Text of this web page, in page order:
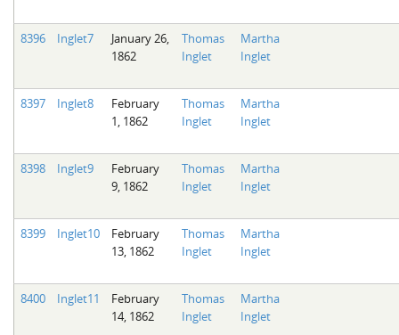
8396 Inglet7
January 26,
1862
Thomas
Inglet
Martha
Inglet
8397 Inglet8
February
1, 1862
Thomas
Inglet
Martha
Inglet
8398 Inglet9
February
9, 1862
Thomas
Inglet
Martha
Inglet
8399 Inglet10
February
13, 1862
Thomas
Inglet
Martha
Inglet
8400 Inglet11
February
14, 1862
Thomas
Inglet
Martha
Inglet